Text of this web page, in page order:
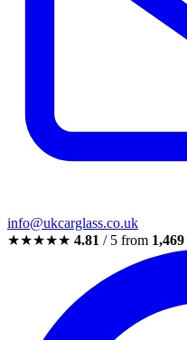
info@ukcarglass.co.uk
★★★★★ 4.81 / 5 from 1,469